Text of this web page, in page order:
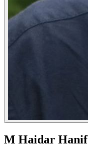
M Haidar Hanif